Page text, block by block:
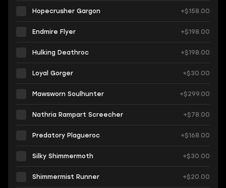
Hopecrusher Gargon +$158.00
Endmire Flyer +$198.00
Hulking Deathroc +$198.00
Loyal Gorger +$30.00
Mawsworn Soulhunter +$299.00
Nathria Rampart Screecher +$78.00
Predatory Plagueroc +$168.00
Silky Shimmermoth +$30.00
Shimmermist Runner +$20.00